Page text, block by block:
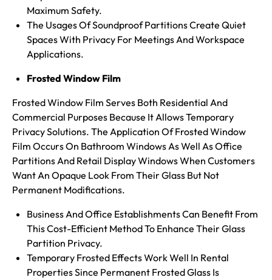
Maximum Safety.
The Usages Of Soundproof Partitions Create Quiet
Spaces With Privacy For Meetings And Workspace
Applications.
Frosted Window Film
Frosted Window Film Serves Both Residential And
Commercial Purposes Because It Allows Temporary
Privacy Solutions. The Application Of Frosted Window
Film Occurs On Bathroom Windows As Well As Office
Partitions And Retail Display Windows When Customers
Want An Opaque Look From Their Glass But Not
Permanent Modifications.
Business And Office Establishments Can Benefit From
This Cost-Efficient Method To Enhance Their Glass
Partition Privacy.
Temporary Frosted Effects Work Well In Rental
Properties Since Permanent Frosted Glass Is